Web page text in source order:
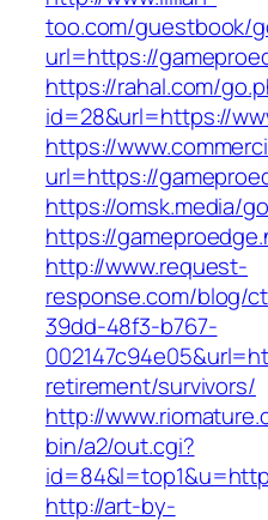
too.com/guestbook/
url=https://
https://rahal.com/
id=28&url=https://
https://
url=https://
https://omsk.media/
https://
http://www.request-
response.com/blog/
39dd-48f3-b767-
retirement/survivors/
http://
bin/a2/out.cgi?
http://art-by-